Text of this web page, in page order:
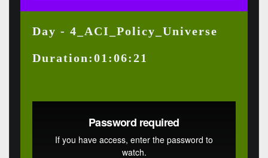
Day - 4_ACI_Policy_Universe
Duration:01:06:21